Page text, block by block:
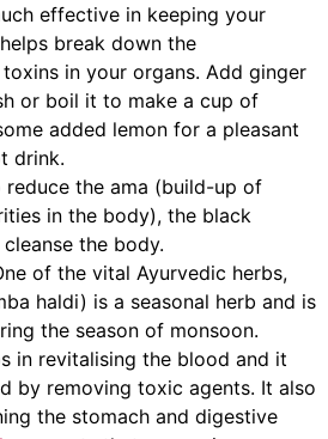
effective in keeping your
break down the
in your organs. Add ginger
or boil it to make a cup of
added lemon for a pleasant
drink.
reduce the ama (build-up of
in the body), the black
the body.
of the vital Ayurvedic herbs,
haldi) is a seasonal herb and is
the season of monsoon.
in revitalising the blood and it
by removing toxic agents. It also
the stomach and digestive